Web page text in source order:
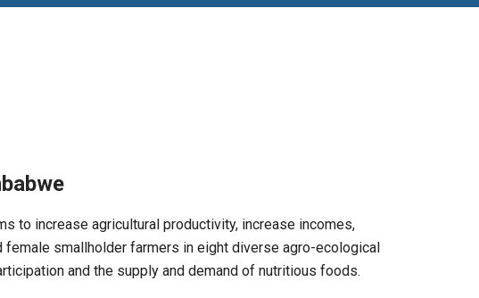
to increase agricultural productivity, increase incomes,
female smallholder farmers in eight diverse agro-ecological
and the supply and demand of nutritious foods.